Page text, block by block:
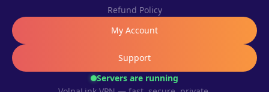
Servers are running
Refund Policy
My Account
Support